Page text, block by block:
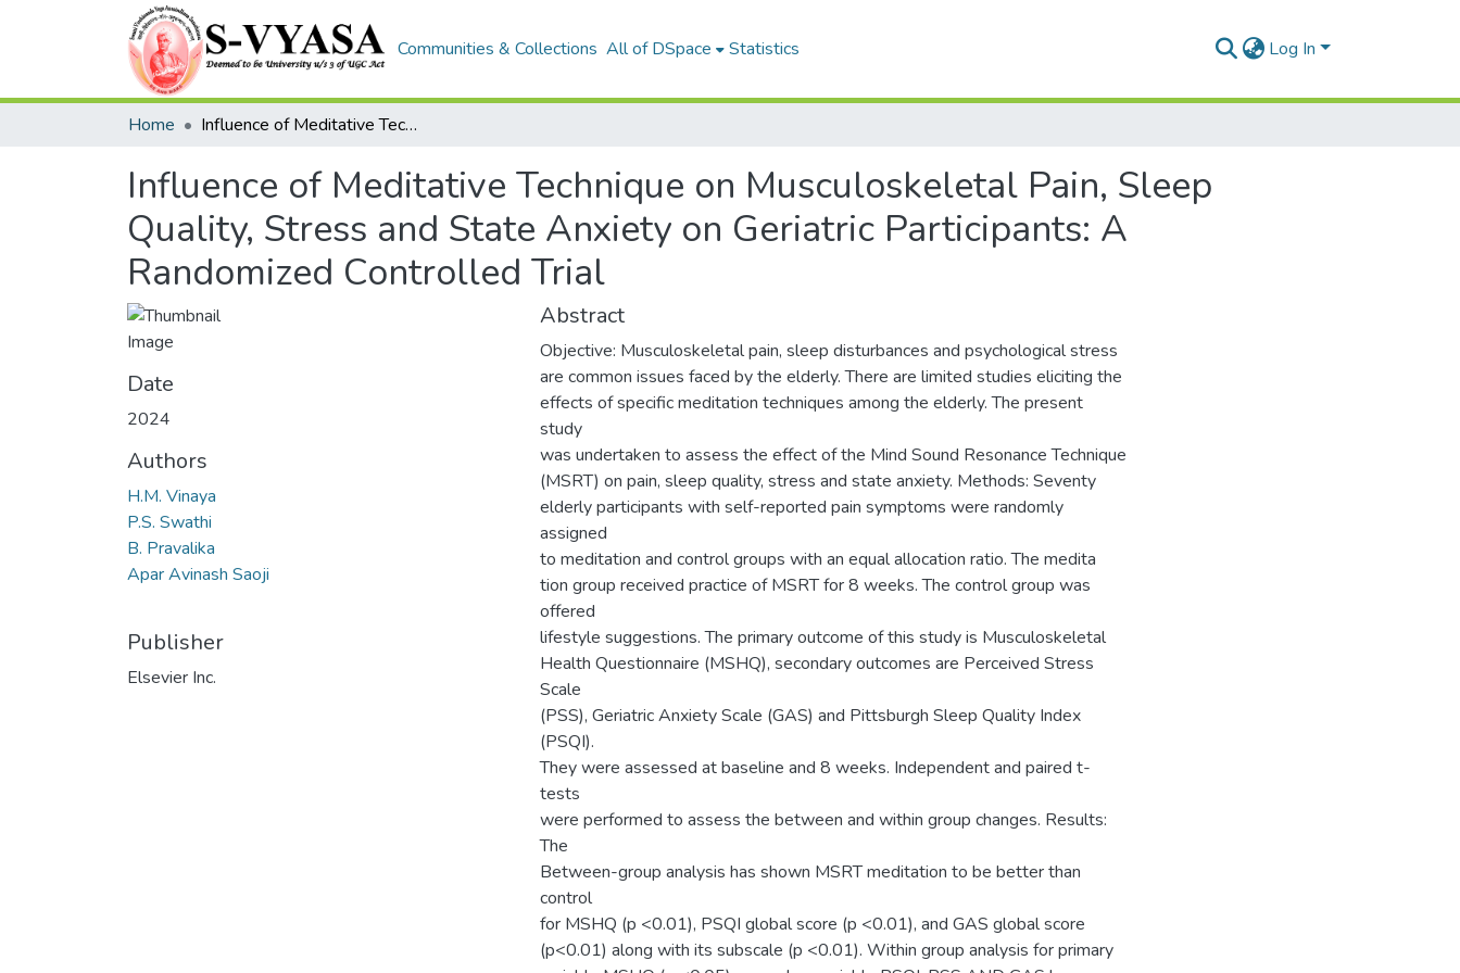
Communities & Collections All of DSpace Statistics Log In
Home Influence of Meditative Technique on Musculoskeletal Pain, Sleep Quality, Stress and State Anxiety on Geriatric Participants: A Randomized Controlled Trial
Influence of Meditative Technique on Musculoskeletal Pain, Sleep
Quality, Stress and State Anxiety on Geriatric Participants: A
Randomized Controlled Trial
Date
2024
Authors
H.M. Vinaya
P.S. Swathi
B. Pravalika
Apar Avinash Saoji
Publisher
Elsevier Inc.
Abstract
Objective: Musculoskeletal pain, sleep disturbances and psychological stress
are common issues faced by the elderly. There are limited studies eliciting the
effects of specific meditation techniques among the elderly. The present
study
was undertaken to assess the effect of the Mind Sound Resonance Technique
(MSRT) on pain, sleep quality, stress and state anxiety. Methods: Seventy
elderly participants with self-reported pain symptoms were randomly
assigned
to meditation and control groups with an equal allocation ratio. The medita
tion group received practice of MSRT for 8 weeks. The control group was
offered
lifestyle suggestions. The primary outcome of this study is Musculoskeletal
Health Questionnaire (MSHQ), secondary outcomes are Perceived Stress
Scale
(PSS), Geriatric Anxiety Scale (GAS) and Pittsburgh Sleep Quality Index
(PSQI).
They were assessed at baseline and 8 weeks. Independent and paired t-
tests
were performed to assess the between and within group changes. Results:
The
Between-group analysis has shown MSRT meditation to be better than
control
for MSHQ (p <0.01), PSQI global score (p <0.01), and GAS global score
(p<0.01) along with its subscale (p <0.01). Within group analysis for primary